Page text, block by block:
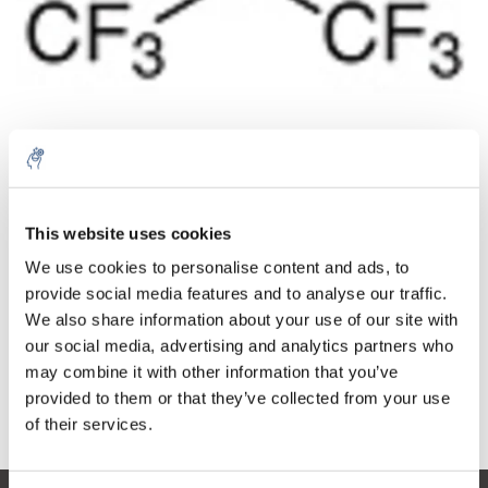
This website uses cookies
We use cookies to personalise content and ads, to
provide social media features and to analyse our traffic.
We also share information about your use of our site with
our social media, advertising and analytics partners who
may combine it with other information that you’ve
provided to them or that they’ve collected from your use
of their services.
1 pezzo IVA Esc.
€76,80
IVA Incl.
Aggiungi al carrello
Informazioni